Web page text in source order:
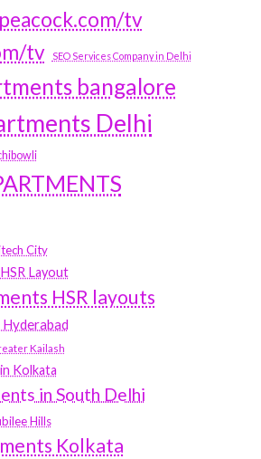
peacock.com/tv
tv
SEO Services Company in Delhi
bangalore
Delhi
City
Layout
HSR layouts
Kailash
Kolkata
in South Delhi
Hills
Kolkata